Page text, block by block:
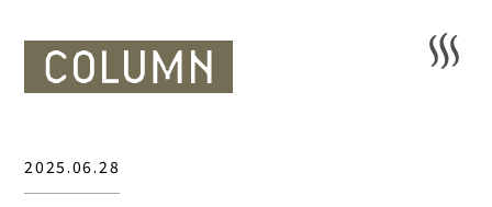
2025.06.28